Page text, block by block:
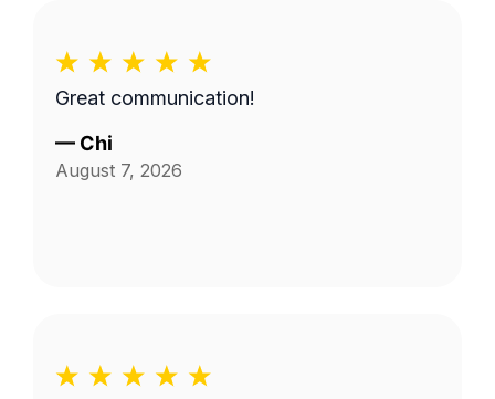
Great communication!
— Chi
August 7, 2026